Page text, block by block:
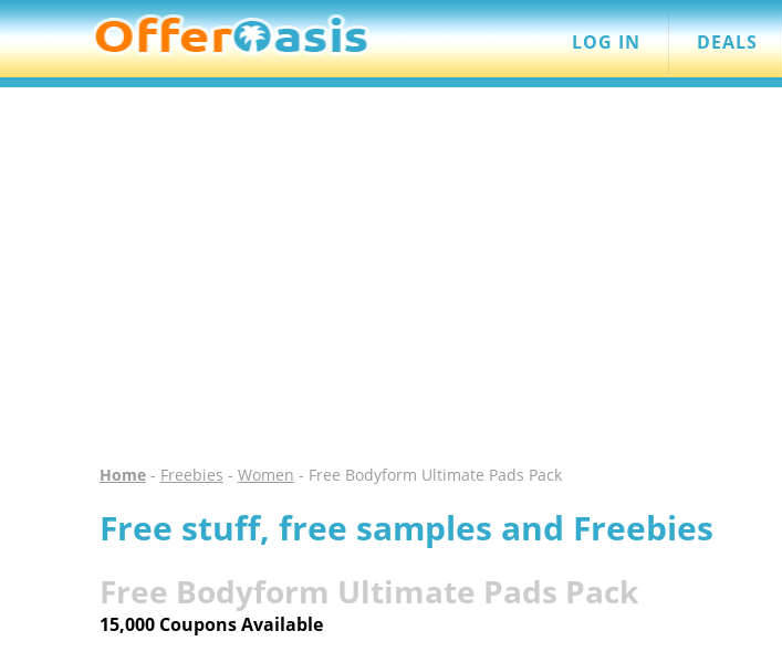
LOG IN DEALS
Home- Freebies - Women - Free Bodyform Ultimate Pads Pack
Free stuff, free samples and Freebies
Free Bodyform Ultimate Pads Pack
15,000 Coupons Available